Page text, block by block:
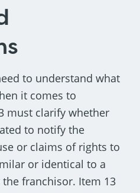
to understand what
it comes to
must clarify whether
to notify the
or claims of rights to
or identical to a
franchisor. Item 13